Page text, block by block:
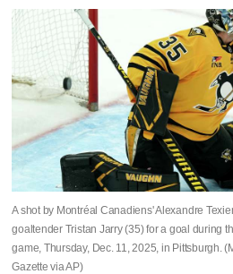
A shot by Montréal Canadiens' Alexandre
goaltender Tristan Jarry (35) for a goal during
game, Thursday, Dec. 11, 2025, in Pittsburgh.
Gazette via AP)